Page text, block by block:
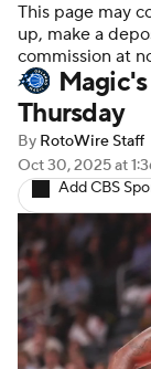
Player
Injury
This page may
up, make a
commission at
Thursday
By RotoWire Staff
Oct 30, 2025at
Add CBS